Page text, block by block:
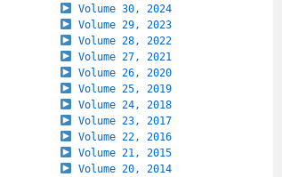
Volume 30, 2024
Volume 29, 2023
Volume 28, 2022
Volume 27, 2021
Volume 26, 2020
Volume 25, 2019
Volume 24, 2018
Volume 23, 2017
Volume 22, 2016
Volume 21, 2015
Volume 20, 2014